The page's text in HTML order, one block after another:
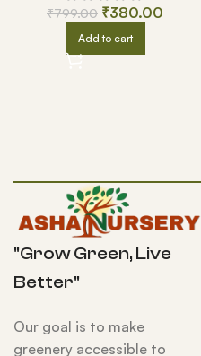
₹799.00 ₹380.00
Add to cart
"Grow Green, Live
Better"
Our goal is to make
greenery accessible to